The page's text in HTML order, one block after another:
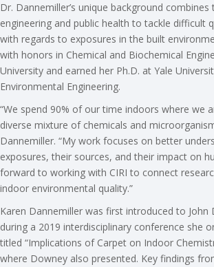
Dr. Dannemiller’s unique background
engineering and public health to tackle difficult
with regards to exposures in the built
with honors in Chemical and Biochemical
University and earned her Ph.D. at Yale
Environmental Engineering.
“We spend 90% of our time indoors where we
diverse mixture of chemicals and
Dannemiller. “My work focuses on better
exposures, their sources, and their impact on
forward to working with CIRI to connect
indoor environmental quality.”
Karen Dannemiller was first introduced to John
during a 2019 interdisciplinary conference she
titled “Implications of Carpet on Indoor
where Downey also presented. Key findings